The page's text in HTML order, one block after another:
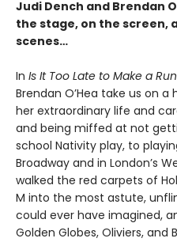
Judi Dench and Brendan
the stage, on the screen,
scenes…
In Is It Too Late to Make a
Brendan O’Hea take us on
her extraordinary life and
and being miffed at not
school Nativity play, to
Broadway and in London’s
walked the red carpets of
M into the most astute,
could ever have imagined,
Golden Globes, Oliviers, and